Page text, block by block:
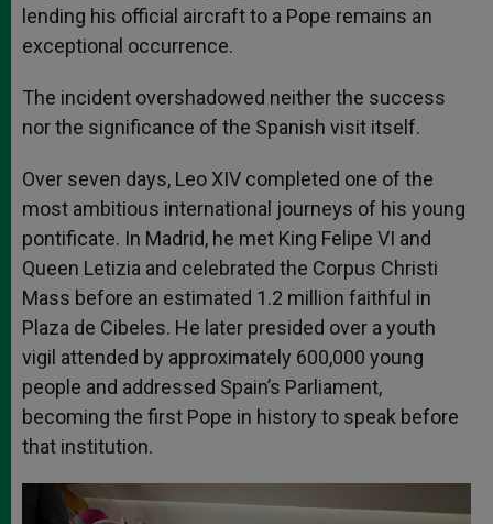
lending his official aircraft to a Pope remains an
exceptional occurrence.
The incident overshadowed neither the success
nor the significance of the Spanish visit itself.
Over seven days, Leo XIV completed one of the
most ambitious international journeys of his young
pontificate. In Madrid, he met King Felipe VI and
Queen Letizia and celebrated the Corpus Christi
Mass before an estimated 1.2 million faithful in
Plaza de Cibeles. He later presided over a youth
vigil attended by approximately 600,000 young
people and addressed Spain’s Parliament,
becoming the first Pope in history to speak before
that institution.